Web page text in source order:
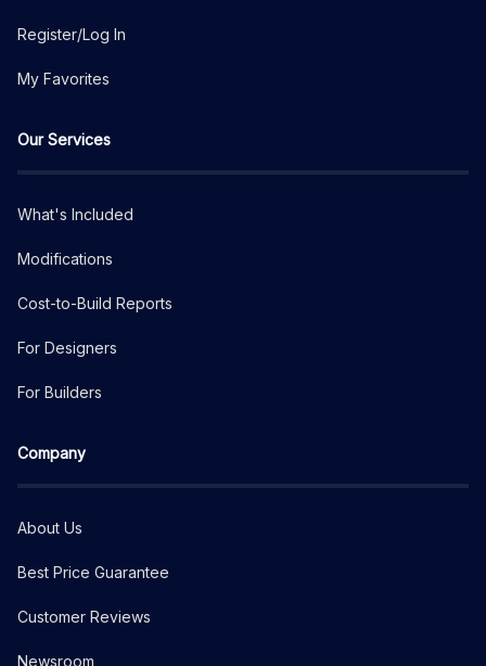
Register/Log In
My Favorites
Our Services
What's Included
Modifications
Cost-to-Build Reports
For Designers
For Builders
Company
About Us
Best Price Guarantee
Customer Reviews
Newsroom